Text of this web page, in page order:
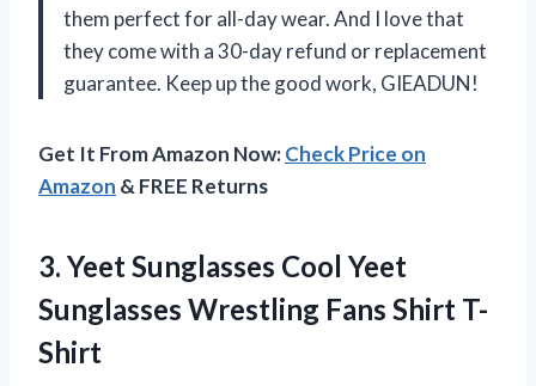
them perfect for all-day wear. And I love that
they come with a 30-day refund or replacement
guarantee. Keep up the good work, GIEADUN!
Get It From Amazon Now:Check Price on
Amazon & FREE Returns
3. Yeet Sunglasses Cool Yeet
Sunglasses Wrestling Fans Shirt T-
Shirt